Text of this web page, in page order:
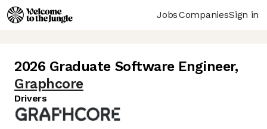
JobsCompaniesSign in
2026 Graduate Software Engineer,
Graphcore
Drivers